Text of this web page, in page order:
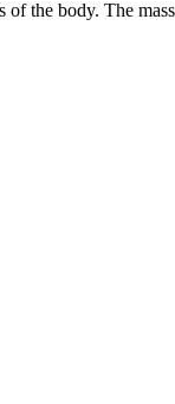
the body. The